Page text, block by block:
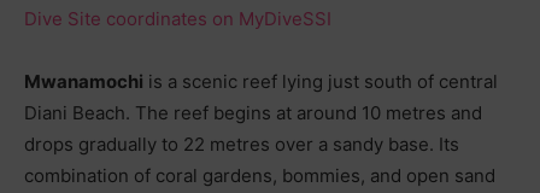
Dive Site coordinates on MyDiveSSI
Mwanamochi is a scenic reef lying just south of central
Diani Beach. The reef begins at around 10 metres and
drops gradually to 22 metres over a sandy base. Its
combination of coral gardens, bommies, and open sand